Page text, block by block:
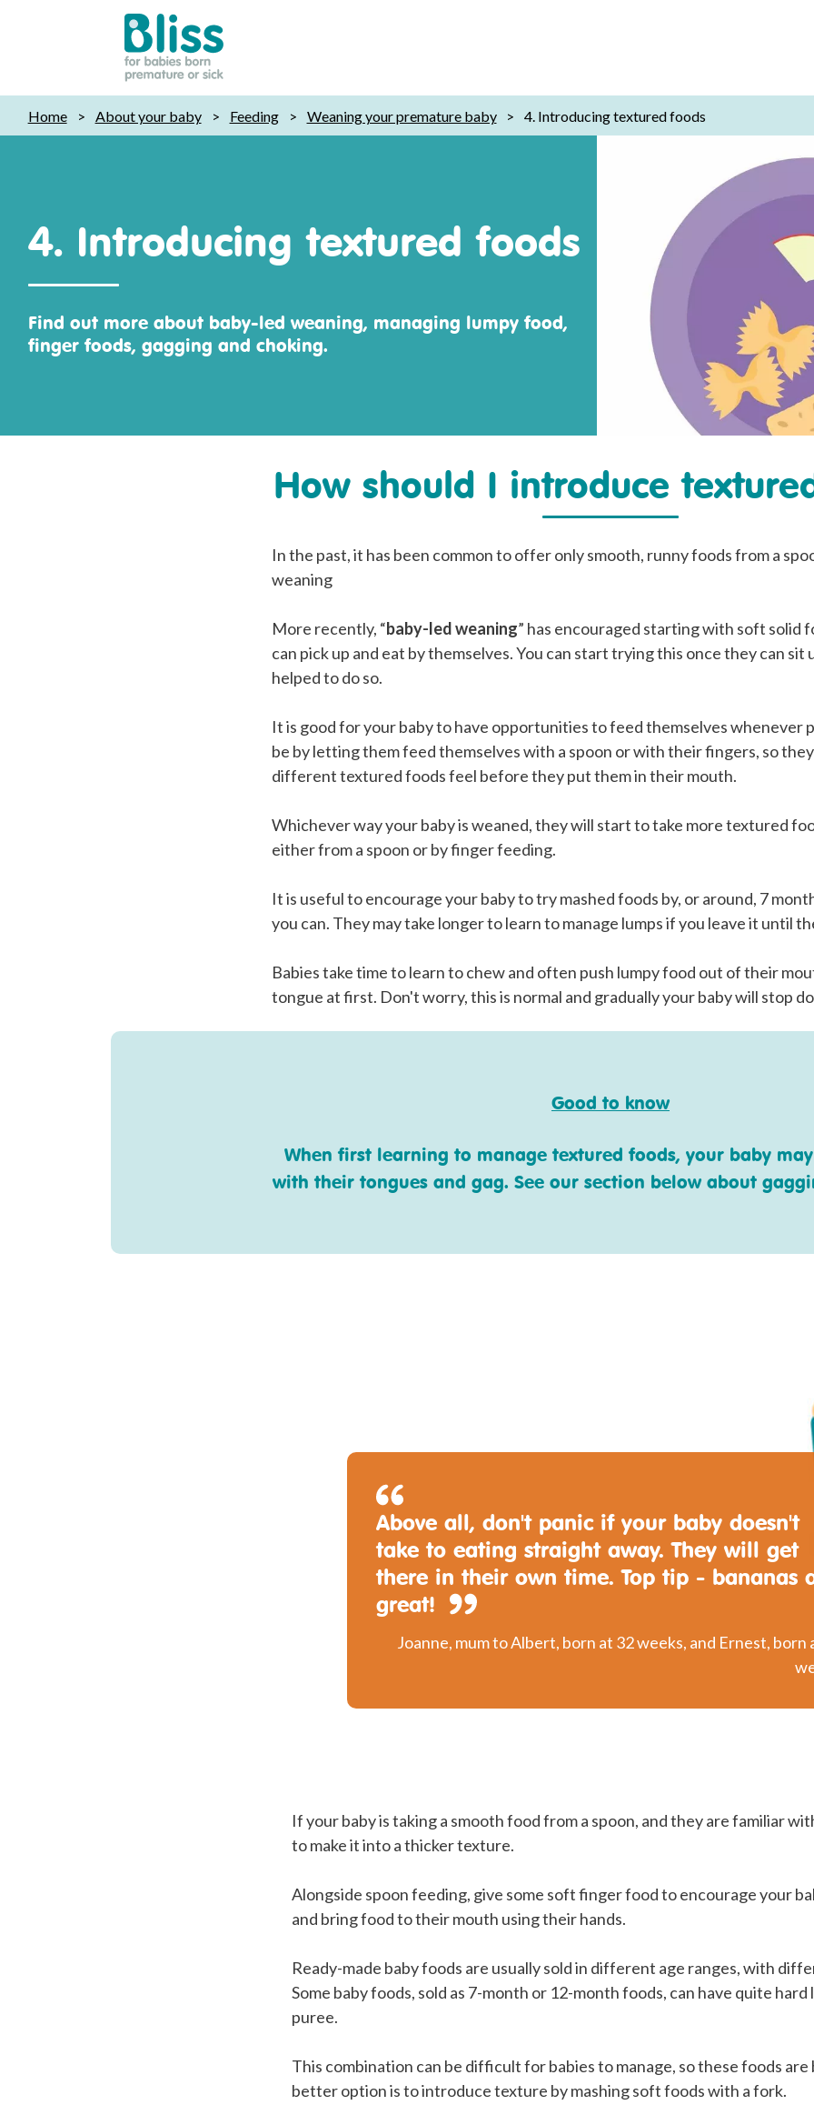
Bliss:
for
babies
sick
Home > About your baby > Feeding > Weaning your premature baby > 4. Introducing textured foods
4. Introducing textured foods
Find out more about baby-led weaning, managing lumpy food,
finger foods, gagging and choking.
How should I introduce
In the past, it has been common to offer only smooth, runny foods from a
weaning
More recently, “baby-led weaning” has encouraged starting with soft solid
can pick up and eat by themselves. You can start trying this once they can sit
helped to do so.
It is good for your baby to have opportunities to feed themselves whenever
be by letting them feed themselves with a spoon or with their fingers, so
different textured foods feel before they put them in their mouth.
Whichever way your baby is weaned, they will start to take more textured
either from a spoon or by finger feeding.
It is useful to encourage your baby to try mashed foods by, or around, 7
you can. They may take longer to learn to manage lumps if you leave it until
Babies take time to learn to chew and often push lumpy food out of their
tongue at first. Don't worry, this is normal and gradually your baby will stop
Good to know
When first learning to manage textured foods, your baby
with their tongues and gag. See our section below about
Above all, don't panic if your baby doesn't
take to eating straight away. They will get
there in their own time. Top tip - bananas
great!
Joanne, mum to Albert, born at 32 weeks, and Ernest, born
If your baby is taking a smooth food from a spoon, and they are familiar
to make it into a thicker texture.
Alongside spoon feeding, give some soft finger food to encourage your
and bring food to their mouth using their hands.
Ready-made baby foods are usually sold in different age ranges, with
Some baby foods, sold as 7-month or 12-month foods, can have quite hard
puree.
This combination can be difficult for babies to manage, so these foods are
better option is to introduce texture by mashing soft foods with a fork.